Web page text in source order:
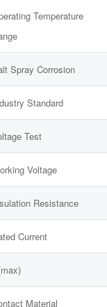
Temperature
Spray Corrosion
Standard
Test
Voltage
Resistance
Current
Material